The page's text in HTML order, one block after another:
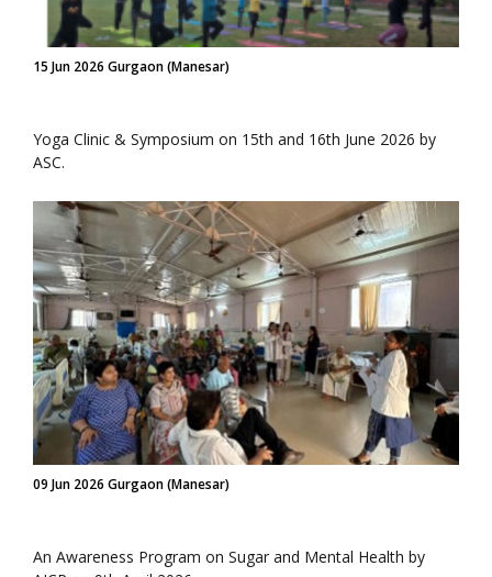
15 Jun 2026 Gurgaon (Manesar)
Yoga Clinic & Symposium on 15th and 16th June 2026 by
ASC.
09 Jun 2026 Gurgaon (Manesar)
An Awareness Program on Sugar and Mental Health by